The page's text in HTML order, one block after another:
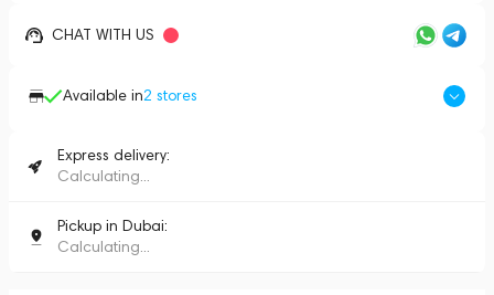
CHAT WITH US
Available in2 stores
Express delivery:
Calculating...
Pickup in Dubai:
Calculating...